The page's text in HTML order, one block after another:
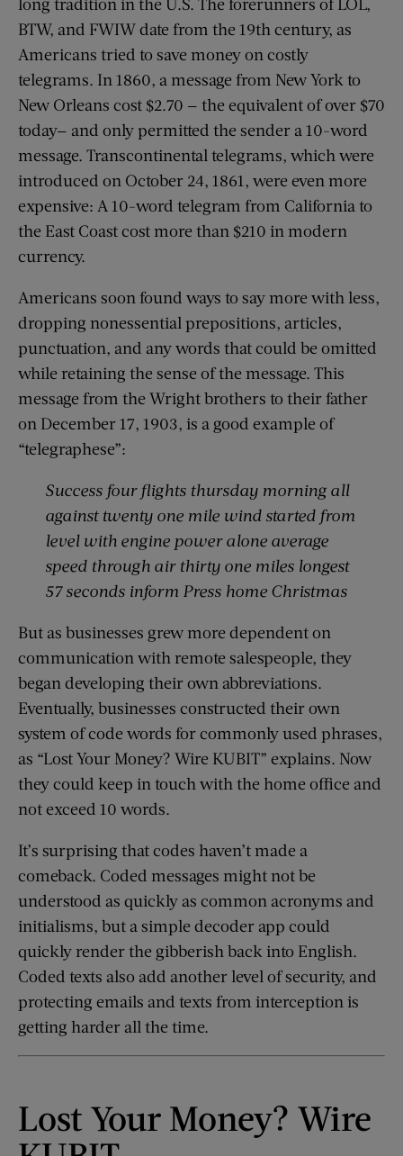
BTW, and FWIW date from the 19th century, as
Americans tried to save money on costly
telegrams. In 1860, a message from New York to
New Orleans cost $2.70 — the equivalent of over $70
today— and only permitted the sender a 10-word
message. Transcontinental telegrams, which were
introduced on October 24, 1861, were even more
expensive: A 10-word telegram from California to
the East Coast cost more than $210 in modern
currency.
Americans soon found ways to say more with less,
dropping nonessential prepositions, articles,
punctuation, and any words that could be omitted
while retaining the sense of the message. This
message from the Wright brothers to their father
on December 17, 1903, is a good example of
“telegraphese”:
Success four flights thursday morning all
againsttwenty one mile wind started from
level with engine power alone average
speed through air thirty one miles longest
57 seconds inform Press home Christmas
But as businesses grew more dependent on
communication with remote salespeople, they
began developing their own abbreviations.
Eventually, businesses constructed their own
system of code words for commonly used phrases,
as “Lost Your Money? Wire KUBIT” explains. Now
they could keep in touch with the home office and
not exceed 10 words.
It’s surprising that codes haven’t made a
comeback. Coded messages might not be
understood as quickly as common acronyms and
initialisms, but a simple decoder app could
quickly render the gibberish back into English.
Coded texts also add another level of security, and
protecting emails and texts from interception is
getting harder all the time.
Lost Your Money? Wire